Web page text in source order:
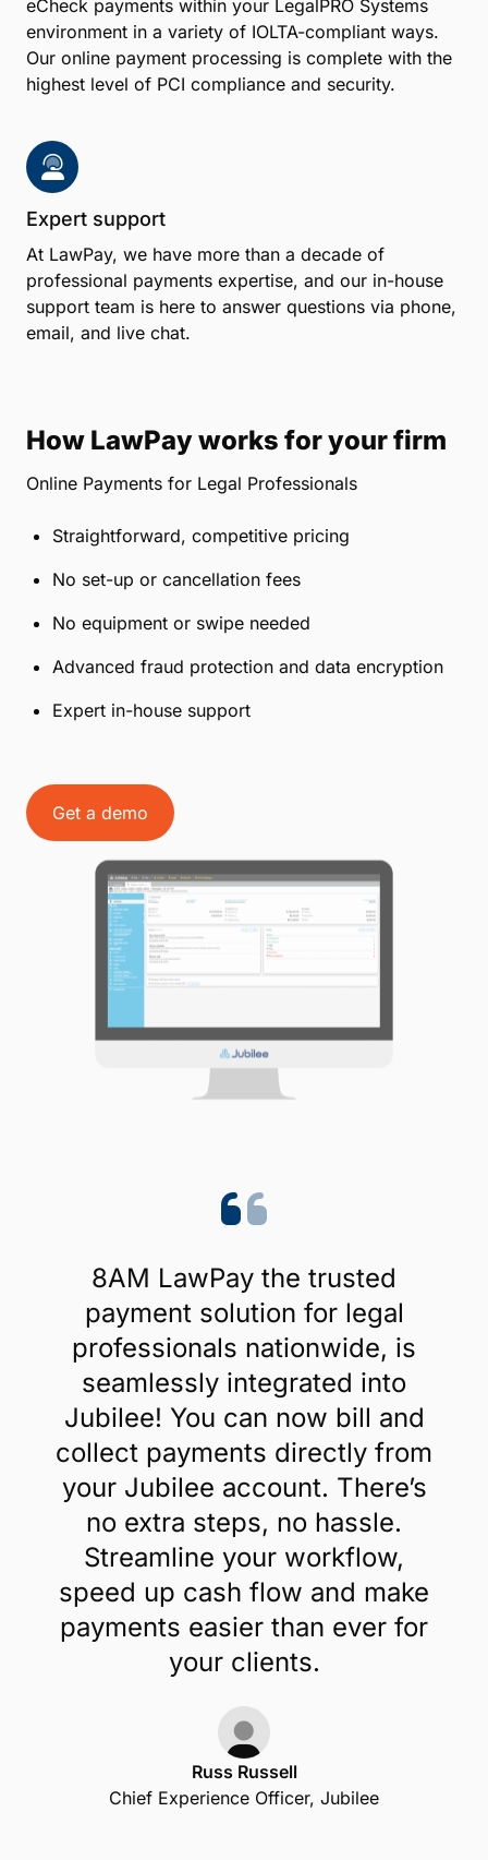
eCheck payments within your LegalPRO Systems
environment in a variety of IOLTA-compliant ways.
Our online payment processing is complete with the
highest level of PCI compliance and security.
Expert support
At LawPay, we have more than a decade of
professional payments expertise, and our in-house
support team is here to answer questions via phone,
email, and live chat.
How LawPay works for your firm
Online Payments for Legal Professionals
Straightforward, competitive pricing
No set-up or cancellation fees
No equipment or swipe needed
Advanced fraud protection and data encryption
Expert in-house support
Get a demo
8AM LawPay the trusted
payment solution for legal
professionals nationwide, is
seamlessly integrated into
Jubilee! You can now bill and
collect payments directly from
your Jubilee account. There’s
no extra steps, no hassle.
Streamline your workflow,
speed up cash flow and make
payments easier than ever for
your clients.
Russ Russell
Chief Experience Officer, Jubilee